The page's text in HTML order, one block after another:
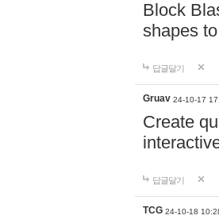
Block
shapes
답글달기
Gruav 24-10-17
Create
답글달기
TCG 24-10-18